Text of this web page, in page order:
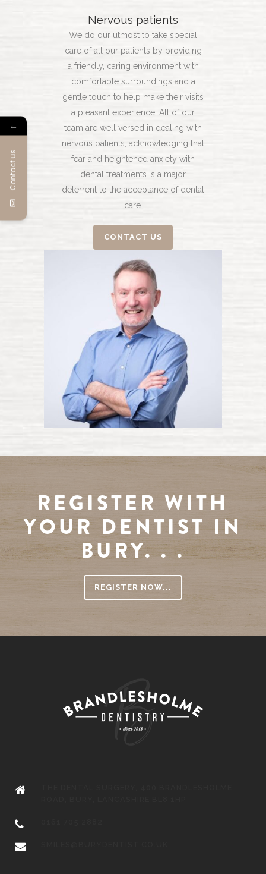
Nervous patients
We do our utmost to take special
care of all our patients by providing
a friendly, caring environment with
comfortable surroundings and a
gentle touch to help make their visits
a pleasant experience. All of our
team are well versed in dealing with
nervous patients, acknowledging that
fear and heightened anxiety with
dental treatments is a major
deterrent to the acceptance of dental
care.
CONTACT US
REGISTER WITH
YOUR DENTIST IN
BURY. . .
REGISTER NOW...
←
Contact us